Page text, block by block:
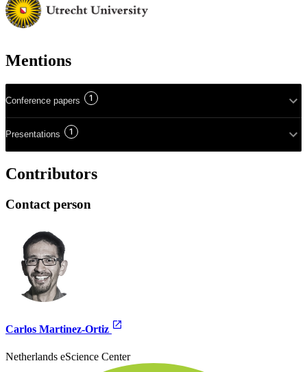
Mentions
Conference papers 1
Presentations 1
Contributors
Contact person
Carlos Martinez-Ortiz
Netherlands eScience Center